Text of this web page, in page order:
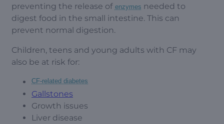
preventing the release of enzymes needed to
digest food in the small intestine. This can
prevent normal digestion.
Children, teens and young adults with CF may
also be at risk for:
CF-related diabetes
Gallstones
Growth issues
Liver disease